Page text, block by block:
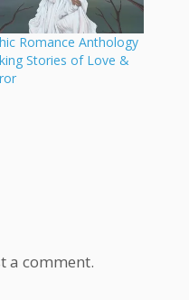
Romance Anthology
Stories of Love &
a comment.